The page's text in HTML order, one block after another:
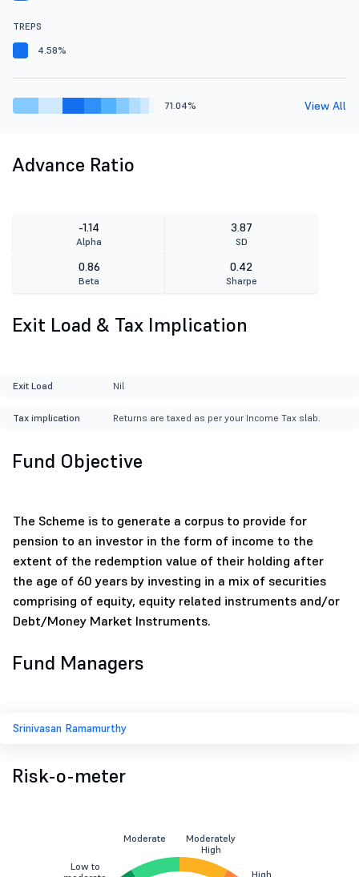
TREPS
4.58%
71.04% View All
Advance Ratio
-1.14
Alpha
3.87
SD
0.86
Beta
0.42
Sharpe
Exit Load & Tax Implication
Exit Load Nil
Tax implication Returns are taxed as per your Income Tax slab.
Fund Objective
The Scheme is to generate a corpus to provide for
pension to an investor in the form of income to the
extent of the redemption value of their holding after
the age of 60 years by investing in a mix of securities
comprising of equity, equity related instruments and/or
Debt/Money Market Instruments.
Fund Managers
Srinivasan Ramamurthy
Risk-o-meter
Low to
Moderate
Moderately
High
High